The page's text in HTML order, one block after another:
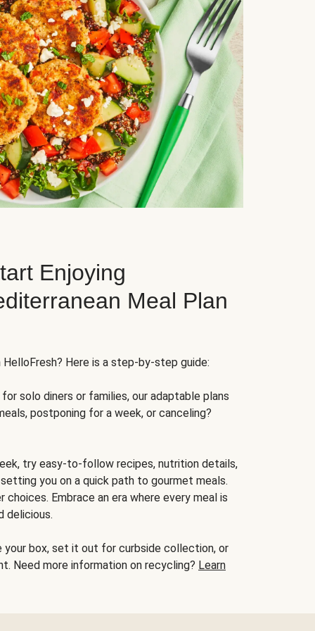
Enjoying
Meal Plan
Here is a step-by-step guide:
solo diners or families, our adaptable plans
postponing for a week, or canceling?
try easy-to-follow recipes, nutrition details,
you on a quick path to gourmet meals.
Embrace an era where every meal is
delicious.
your box, set it out for curbside collection, or
Need more information on recycling? Learn